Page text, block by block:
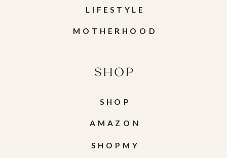
SHOP
SHOP
AMAZON
SHOPMY
LIFESTYLE
MOTHERHOOD